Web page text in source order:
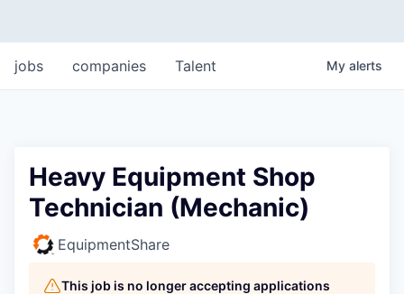
jobs companies Talent My alerts
Heavy Equipment Shop
Technician (Mechanic)
EquipmentShare
This job is no longer accepting applications